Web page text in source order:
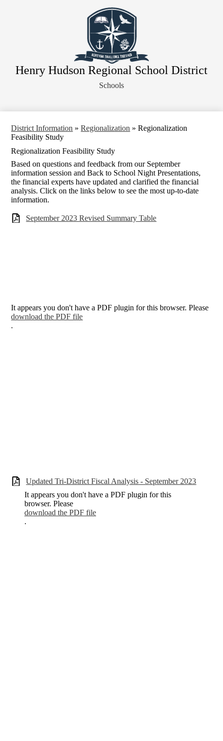
to
main
content
Henry Hudson Regional School District
Athletics
Strategic Planning
Contact Us
Legal Notices
Schools
District Information » Regionalization » Regionalization
Feasibility Study
Regionalization Feasibility Study
Based on questions and feedback from our September
information session and Back to School Night Presentations,
the financial experts have updated and clarified the financial
analysis. Click on the links below to see the most up-to-date
information.
September 2023 Revised Summary Table
It appears you don't have a PDF plugin for this browser. Please
download the PDF file
.
Updated Tri-District Fiscal Analysis - September 2023
It appears you don't have a PDF plugin for this
browser. Please
download the PDF file
.